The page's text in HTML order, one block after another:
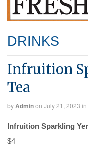
DRINKS
Infruition
Tea
byAdminon July 21, 2023 in
Infruition Sparkling
$4